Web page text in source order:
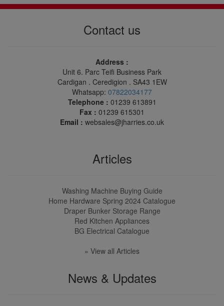
Contact us
Address :
Unit 6. Parc Teifi Business Park
Cardigan . Ceredigion . SA43 1EW
Whatsapp: 07822034177
Telephone : 01239 613891
Fax : 01239 615301
Email : websales@jharries.co.uk
Articles
Washing Machine Buying Guide
Home Hardware Spring 2024 Catalogue
Draper Bunker Storage Range
Red Kitchen Appliances
BG Electrical Catalogue
» View all Articles
News & Updates